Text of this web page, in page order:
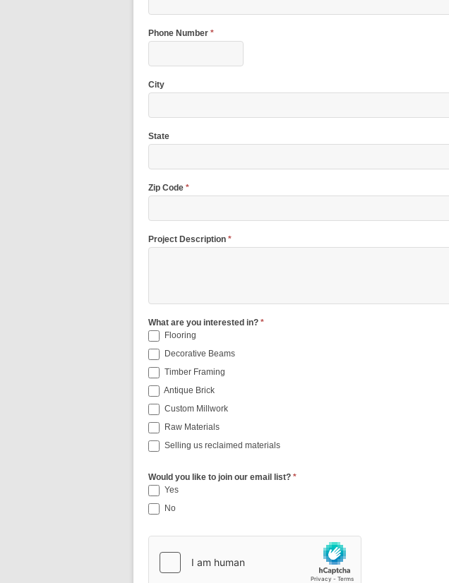
Phone Number *
City
State
Zip Code *
Project Description *
What are you interested in? *
Flooring
Decorative Beams
Timber Framing
Antique Brick
Custom Millwork
Raw Materials
Selling us reclaimed materials
Would you like to join our email list? *
Yes
No